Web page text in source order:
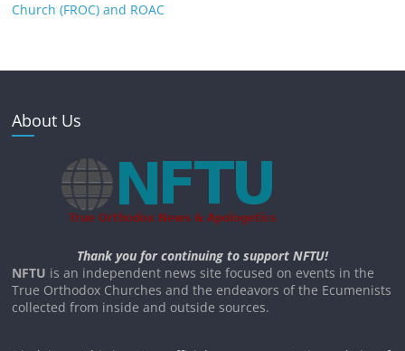
Church (FROC) and ROAC
About Us
Thank you for continuing to support NFTU!
NFTU is an independent news site focused on events in the
True Orthodox Churches and the endeavors of the Ecumenists
collected from inside and outside sources.